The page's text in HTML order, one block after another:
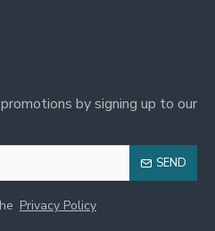
by signing up to our
SEND
Privacy Policy